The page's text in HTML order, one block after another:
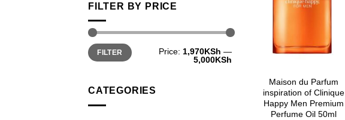
FILTER BY PRICE
Min
price
Max
priceFILTER Price: 1,970KSh —
5,000KSh
CATEGORIES
Maison du Parfum
inspiration of Clinique
Happy Men Premium
Perfume Oil 50ml